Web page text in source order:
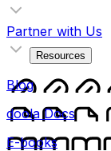
Partner with Us
Resources
Blog
doola Docs
E-books